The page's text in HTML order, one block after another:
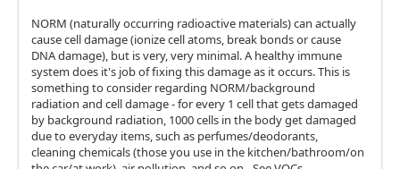
NORM (naturally occurring radioactive materials) can actually
cause cell damage (ionize cell atoms, break bonds or cause
DNA damage), but is very, very minimal. A healthy immune
system does it's job of fixing this damage as it occurs. This is
something to consider regarding NORM/background
radiation and cell damage - for every 1 cell that gets damaged
by background radiation, 1000 cells in the body get damaged
due to everyday items, such as perfumes/deodorants,
cleaning chemicals (those you use in the kitchen/bathroom/on